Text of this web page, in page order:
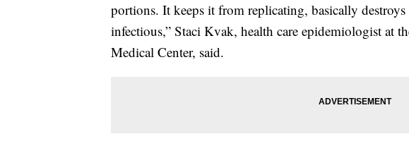
portions. It keeps it from replicating, basically
infectious,” Staci Kvak, health care epidemiologist at
Medical Center, said.